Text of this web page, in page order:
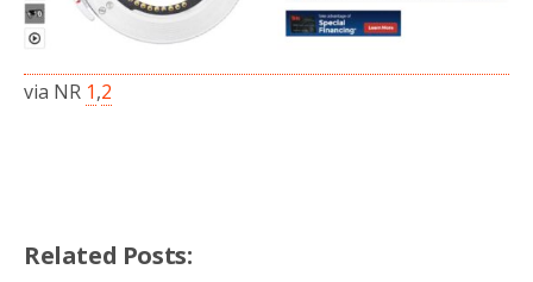
via NR 1,2
Related Posts: